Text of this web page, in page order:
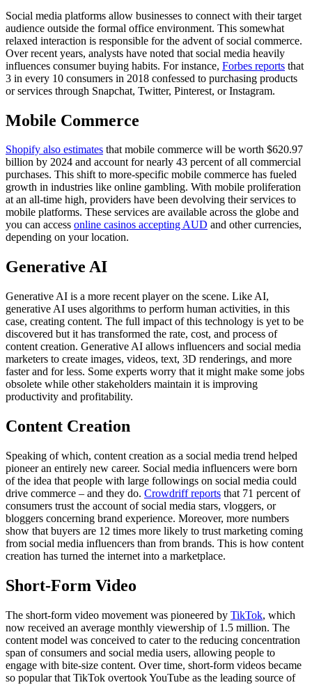
Social media platforms allow businesses to connect with their target
audience outside the formal office environment. This somewhat
relaxed interaction is responsible for the advent of social commerce.
Over recent years, analysts have noted that social media heavily
influences consumer buying habits. For instance, Forbes reports that
3 in every 10 consumers in 2018 confessed to purchasing products
or services through Snapchat, Twitter, Pinterest, or Instagram.
Mobile Commerce
Shopify also estimates that mobile commerce will be worth $620.97
billion by 2024 and account for nearly 43 percent of all commercial
purchases. This shift to more-specific mobile commerce has fueled
growth in industries like online gambling. With mobile proliferation
at an all-time high, providers have been devolving their services to
mobile platforms. These services are available across the globe and
you can access online casinos accepting AUD and other currencies,
depending on your location.
Generative AI
Generative AI is a more recent player on the scene. Like AI,
generative AI uses algorithms to perform human activities, in this
case, creating content. The full impact of this technology is yet to be
discovered but it has transformed the rate, cost, and process of
content creation. Generative AI allows influencers and social media
marketers to create images, videos, text, 3D renderings, and more
faster and for less. Some experts worry that it might make some jobs
obsolete while other stakeholders maintain it is improving
productivity and profitability.
Content Creation
Speaking of which, content creation as a social media trend helped
pioneer an entirely new career. Social media influencers were born
of the idea that people with large followings on social media could
drive commerce – and they do. Crowdriff reports that 71 percent of
consumers trust the account of social media stars, vloggers, or
bloggers concerning brand experience. Moreover, more numbers
show that buyers are 12 times more likely to trust marketing coming
from social media influencers than from brands. This is how content
creation has turned the internet into a marketplace.
Short-Form Video
The short-form video movement was pioneered by TikTok, which
now received an average monthly viewership of 1.5 million. The
content model was conceived to cater to the reducing concentration
span of consumers and social media users, allowing people to
engage with bite-size content. Over time, short-form videos became
so popular that TikTok overtook YouTube as the leading source of